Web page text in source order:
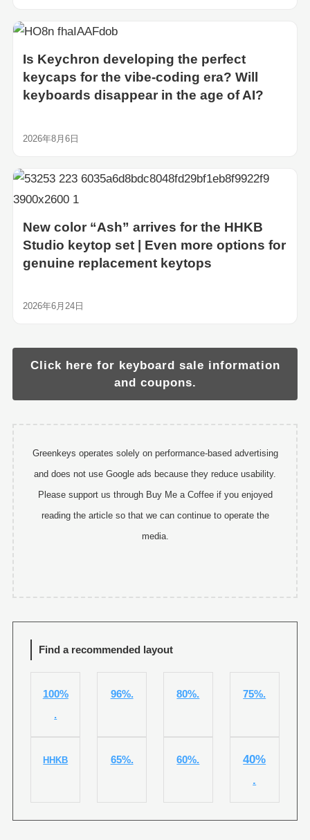
Is Keychron developing the perfect
keycaps for the vibe-coding era? Will
keyboards disappear in the age of AI?
2026年8月6日
New color “Ash” arrives for the HHKB
Studio keytop set | Even more options for
genuine replacement keytops
2026年6月24日
Click here for keyboard sale information
and coupons.
Greenkeys operates solely on performance-based advertising
and does not use Google ads because they reduce usability.
Please support us through Buy Me a Coffee if you enjoyed
reading the article so that we can continue to operate the
media.
Find a recommended layout
100%
.
96%. 80%. 75%.
HHKB 65%. 60%.
40%
.